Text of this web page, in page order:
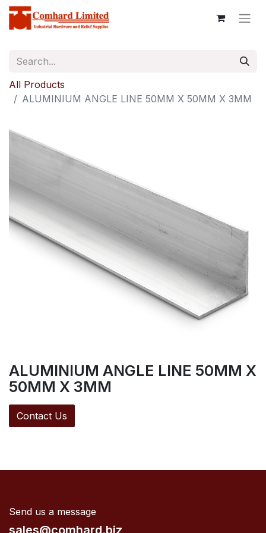
All Products
ALUMINIUM ANGLE LINE 50MM X 50MM X 3MM
ALUMINIUM ANGLE LINE 50MM X
50MM X 3MM
Contact Us
Send us a message
sales@comhard.biz